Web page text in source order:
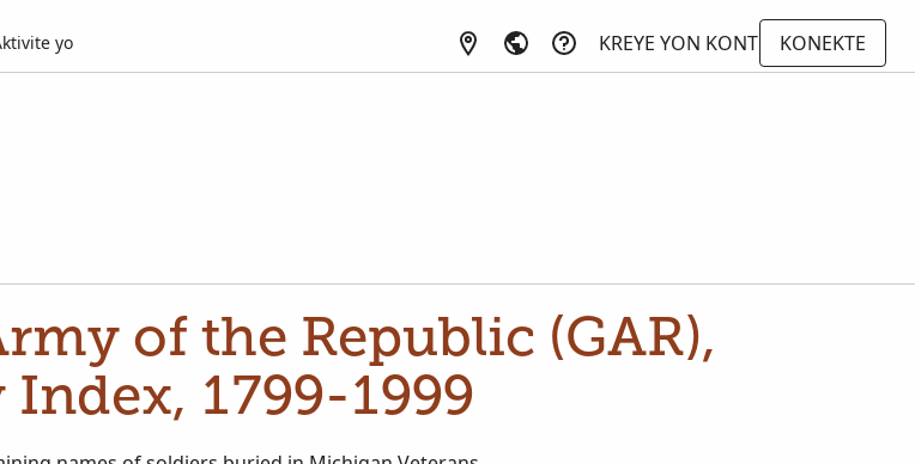
yo KREYE YON KONT
KONEKTE
of the Republic (GAR),
Index, 1799-1999